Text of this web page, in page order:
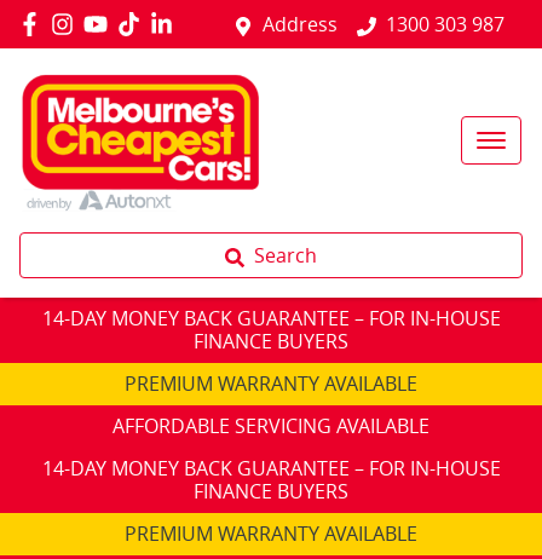
Address 1300 303 987
Search
14-DAY MONEY BACK GUARANTEE – FOR IN-HOUSE
FINANCE BUYERS
PREMIUM WARRANTY AVAILABLE
AFFORDABLE SERVICING AVAILABLE
14-DAY MONEY BACK GUARANTEE – FOR IN-HOUSE
FINANCE BUYERS
PREMIUM WARRANTY AVAILABLE